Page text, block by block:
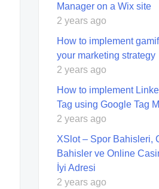
Manager on a Wix site
2 years ago
How to implement
your marketing strategy
2 years ago
How to implement
Tag using Google Tag
2 years ago
XSlot – Spor Bahisleri,
Bahisler ve Online
İyi Adresi
2 years ago